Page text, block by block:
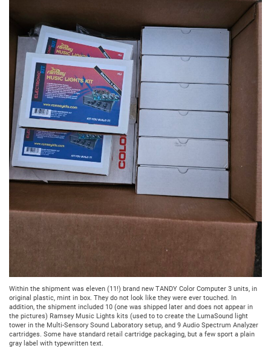
Within the shipment was eleven (11!) brand new TANDY Color Computer 3 units, in
original plastic, mint in box. They do not look like they were ever touched. In
addition, the shipment included 10 (one was shipped later and does not appear in
the pictures) Ramsey Music Lights kits (used to to create the LumaSound light
tower in the Multi-Sensory Sound Laboratory setup, and 9 Audio Spectrum Analyzer
cartridges. Some have standard retail cartridge packaging, but a few sport a plain
gray label with typewritten text.